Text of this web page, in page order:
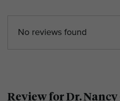
No reviews found
Review for Dr. Nancy